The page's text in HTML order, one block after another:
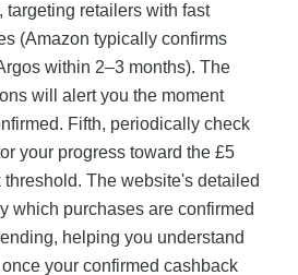
retailers with fast
(Amazon typically confirms
within 2–3 months). The
will alert you the moment
Fifth, periodically check
your progress toward the £5
The website's detailed
which purchases are confirmed
helping you understand
your confirmed cashback